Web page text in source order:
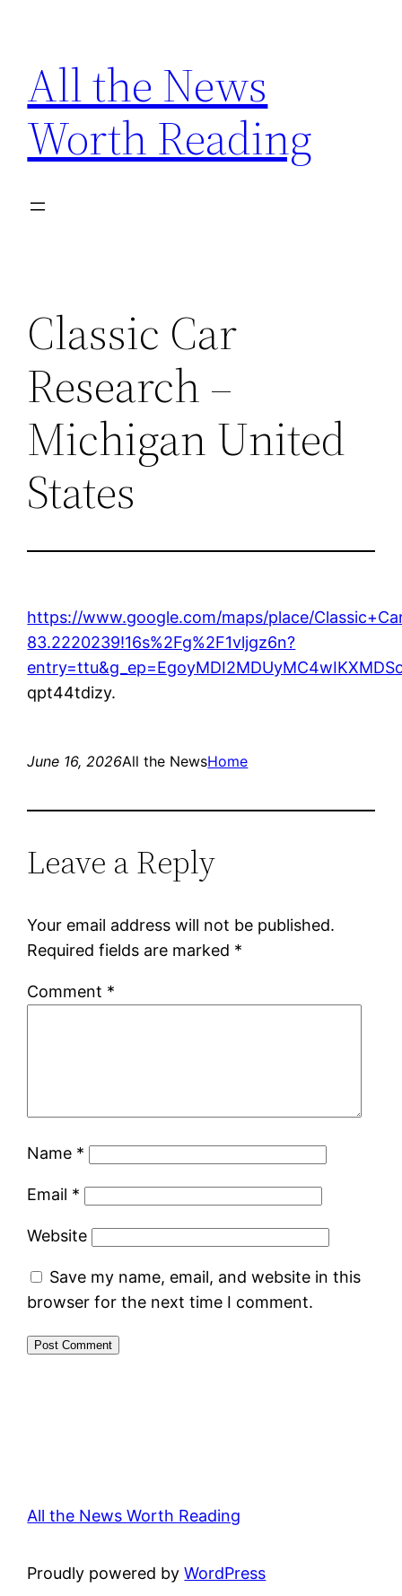
content
All the News
Worth Reading
Classic Car
Research –
Michigan United
States
https://www.google.com/maps/place/
83.2220239!16s%2Fg%2F1vljgz6n?
qpt44tdizy.
June 16, 2026All the NewsHome
Leave a Reply
Your email address will not be published.
Required fields are marked *
Comment *
Name *
Email *
Website
Save my name, email, and website in this
browser for the next time I comment.
All the News Worth Reading
Proudly powered byWordPress